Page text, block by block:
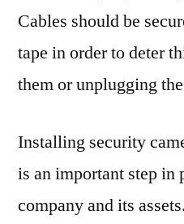
Cables should be
tape in order to deter
them or unplugging
Installing security
is an important step in
company and its